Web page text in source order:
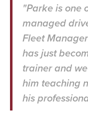
"Parke is one
managed
Fleet
has just
trainer and
him teaching
his